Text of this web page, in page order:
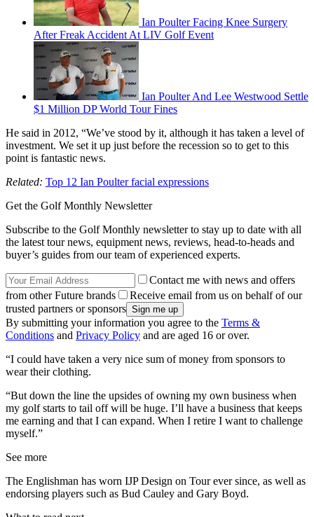
Ian Poulter Facing Knee Surgery
After Freak Accident At LIV Golf Event
Ian Poulter And Lee Westwood Settle
$1 Million DP World Tour Fines
He said in 2012, “We’ve stood by it, although it has taken a level of
investment. We set it up just before the recession so to get to this
point is fantastic news.
Related: Top 12 Ian Poulter facial expressions
Get the Golf Monthly Newsletter
Subscribe to the Golf Monthly newsletter to stay up to date with all
the latest tour news, equipment news, reviews, head-to-heads and
buyer’s guides from our team of experienced experts.
Contact me with news and offers
from other Future brands
Receive email from us on behalf of our
trusted partners or sponsors
By submitting your information you agree to the Terms &
Conditions and Privacy Policy and are aged 16 or over.
“I could have taken a very nice sum of money from sponsors to
wear their clothing.
“But down the line the upsides of owning my own business when
my golf starts to tail off will be huge. I’ll have a business that keeps
me earning and that I can expand. When I retire I want to challenge
myself.”
See more
The Englishman has worn IJP Design on Tour ever since, as well as
endorsing players such as Bud Cauley and Gary Boyd.